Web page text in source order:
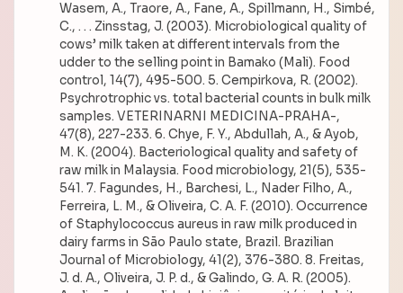
Wasem, A., Traore, A., Fane, A., Spillmann, H., Simbé,
C., . . . Zinsstag, J. (2003). Microbiological quality of
cows’ milk taken at different intervals from the
udder to the selling point in Bamako (Mali). Food
control, 14(7), 495-500. 5. Cempirkova, R. (2002).
Psychrotrophic vs. total bacterial counts in bulk milk
samples. VETERINARNI MEDICINA-PRAHA-,
47(8), 227-233. 6. Chye, F. Y., Abdullah, A., & Ayob,
M. K. (2004). Bacteriological quality and safety of
raw milk in Malaysia. Food microbiology, 21(5), 535-
541. 7. Fagundes, H., Barchesi, L., Nader Filho, A.,
Ferreira, L. M., & Oliveira, C. A. F. (2010). Occurrence
of Staphylococcus aureus in raw milk produced in
dairy farms in São Paulo state, Brazil. Brazilian
Journal of Microbiology, 41(2), 376-380. 8. Freitas,
J. d. A., Oliveira, J. P. d., & Galindo, G. A. R. (2005).